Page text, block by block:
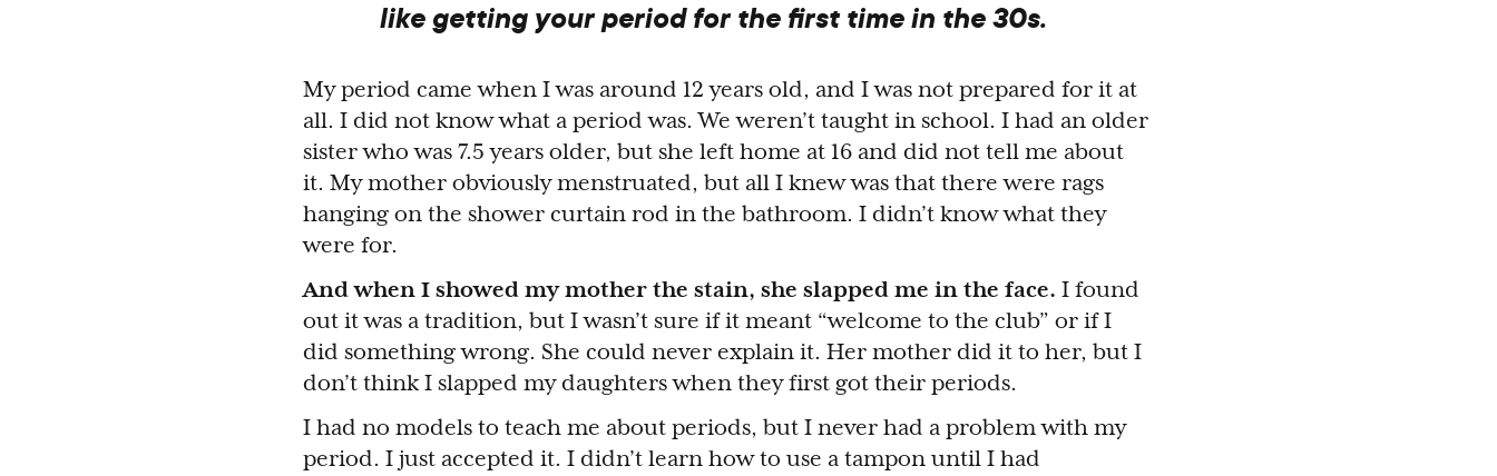
like getting your period for the first time in the 30s.
My period came when I was around 12 years old, and I was not prepared for it at
all. I did not know what a period was. We weren’t taught in school. I had an older
sister who was 7.5 years older, but she left home at 16 and did not tell me about
it. My mother obviously menstruated, but all I knew was that there were rags
hanging on the shower curtain rod in the bathroom. I didn’t know what they
were for.
And when I showed my mother the stain, she slapped me in the face. I found
out it was a tradition, but I wasn’t sure if it meant “welcome to the club” or if I
did something wrong. She could never explain it. Her mother did it to her, but I
don’t think I slapped my daughters when they first got their periods.
I had no models to teach me about periods, but I never had a problem with my
period. I just accepted it. I didn’t learn how to use a tampon until I had